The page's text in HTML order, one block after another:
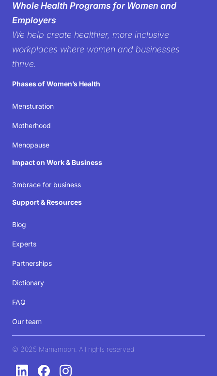
women’s health in the
workplace
being isn’t just acknowledged but prioritized—
because when women thrive, businesses succeed.
Whole Health Programs for Women and
Employers
We help create healthier, more inclusive
workplaces where women and businesses
thrive.
Phases of Women’s Health
Mensturation
Motherhood
Menopause
Impact on Work & Business
3mbrace for business
Support & Resources
Blog
Experts
Partnerships
Dictionary
FAQ
Our team
© 2025 Mamamoon. All rights reserved